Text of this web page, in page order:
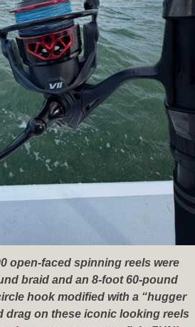
open-faced spinning reels were
braid and an 8-foot 60-pound
hook modified with a “hugger
drag on these iconic looking reels